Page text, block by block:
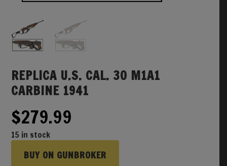
REPLICA U.S. CAL. 30 M1A1
CARBINE 1941
$279.99
15 in stock
BUY ON GUNBROKER